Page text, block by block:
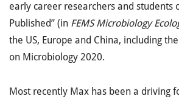
early career researchers and students
Published” (in FEMS Microbiology
the US, Europe and China, including
on Microbiology 2020.
Most recently Max has been a driving